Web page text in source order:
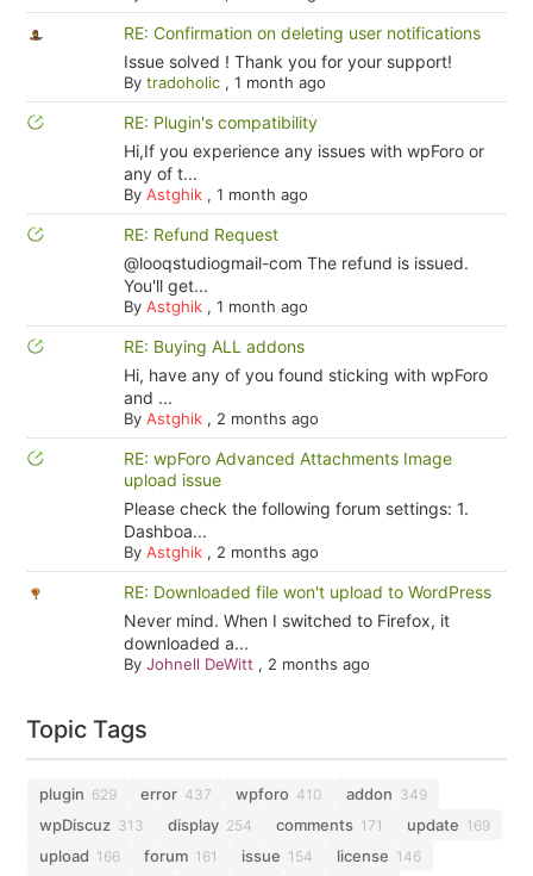
RE: Confirmation on deleting user notifications
Issue solved ! Thank you for your support!
By tradoholic, 1 month ago
RE: Plugin's compatibility
Hi,If you experience any issues with wpForo or
any of t...
By Astghik, 1 month ago
RE: Refund Request
@looqstudiogmail-com The refund is issued.
You'll get...
By Astghik, 1 month ago
RE: Buying ALL addons
Hi, have any of you found sticking with wpForo
and ...
By Astghik, 2 months ago
RE: wpForo Advanced Attachments Image
upload issue
Please check the following forum settings: 1.
Dashboa...
By Astghik, 2 months ago
RE: Downloaded file won't upload to WordPress
Never mind. When I switched to Firefox, it
downloaded a...
By Johnell DeWitt , 2 months ago
Topic Tags
plugin 629 error 437 wpforo 410 addon 349
wpDiscuz 313 display 254 comments 171 update 169
upload 166 forum 161 issue 154 license 146